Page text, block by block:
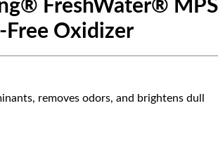
FreshWater® MPS
Free Oxidizer
removes odors, and brightens dull